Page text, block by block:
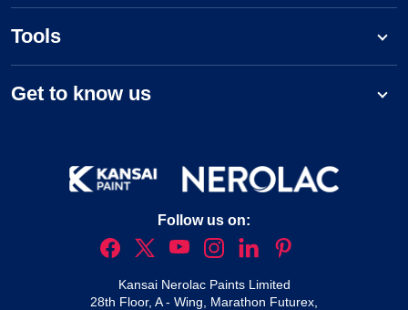
Tools
Get to know us
Follow us on:
Kansai Nerolac Paints Limited
28th Floor, A - Wing, Marathon Futurex,